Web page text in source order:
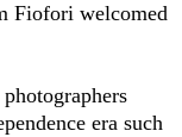
Fiofori welcomed
era such